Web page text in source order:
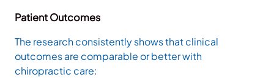
Patient Outcomes
The research consistently shows that clinical
outcomes are comparable or better with
chiropractic care: